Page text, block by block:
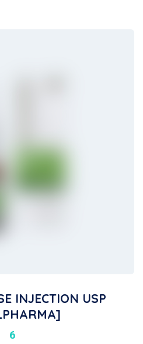
INJECTION USP
6